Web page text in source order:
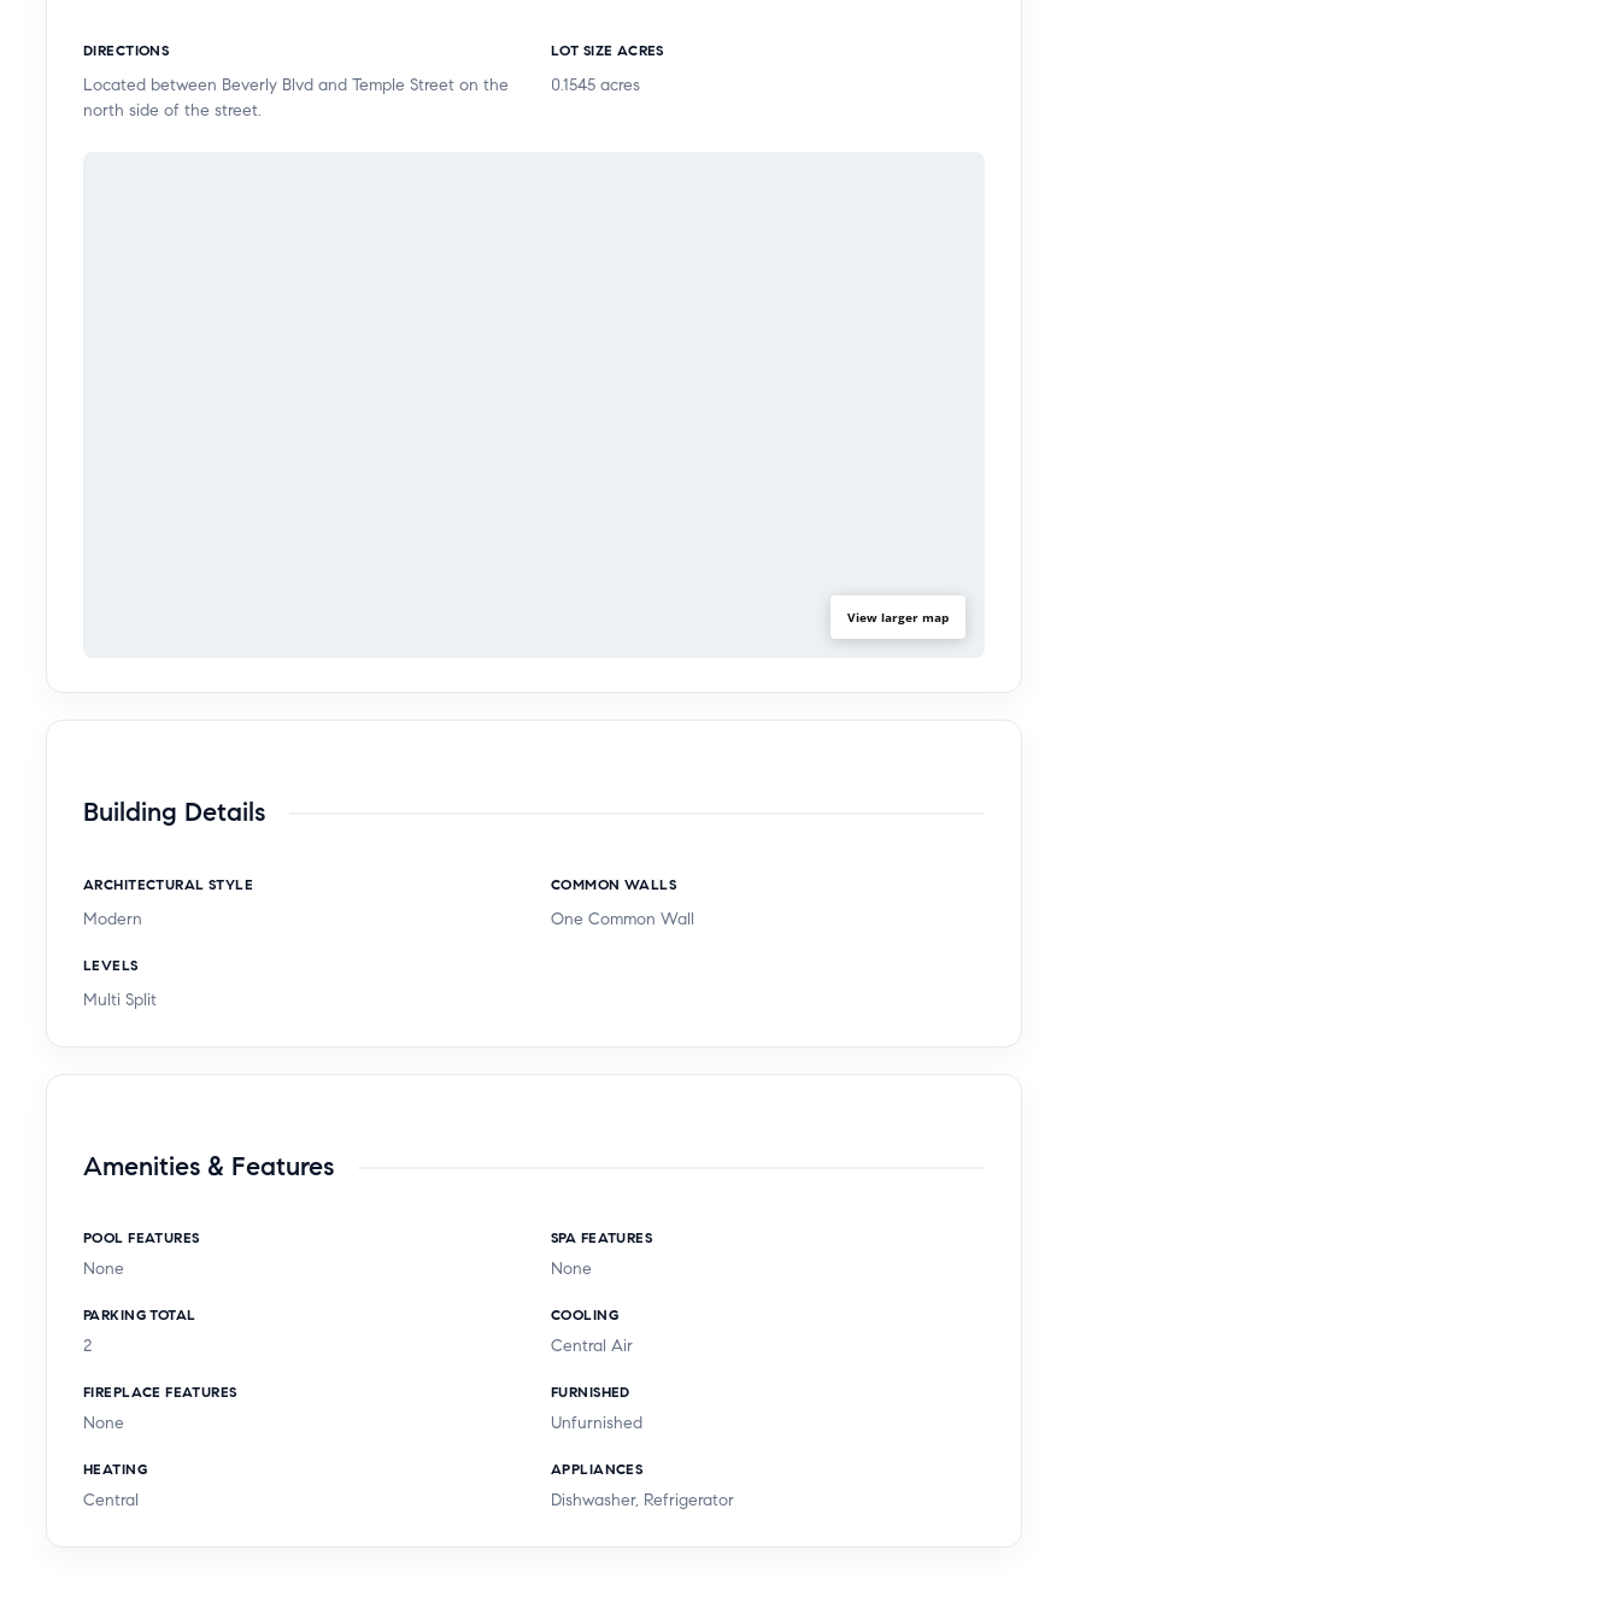
rooftop lifestyle, and incredible city access in a thriving neighborhood.
DIRECTIONS
Located between Beverly Blvd and Temple Street on the
north side of the street.
LOT SIZE ACRES
0.1545 acres
View larger map
Building Details
ARCHITECTURAL STYLE
Modern
COMMON WALLS
One Common Wall
LEVELS
Multi Split
Amenities & Features
POOL FEATURES
None
SPA FEATURES
None
PARKING TOTAL
2
COOLING
Central Air
FIREPLACE FEATURES
None
FURNISHED
Unfurnished
HEATING
Central
APPLIANCES
Dishwasher, Refrigerator